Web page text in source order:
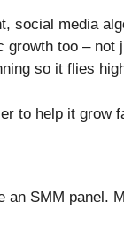
social media
growth too –
so it flies
to help it grow
an SMM panel.